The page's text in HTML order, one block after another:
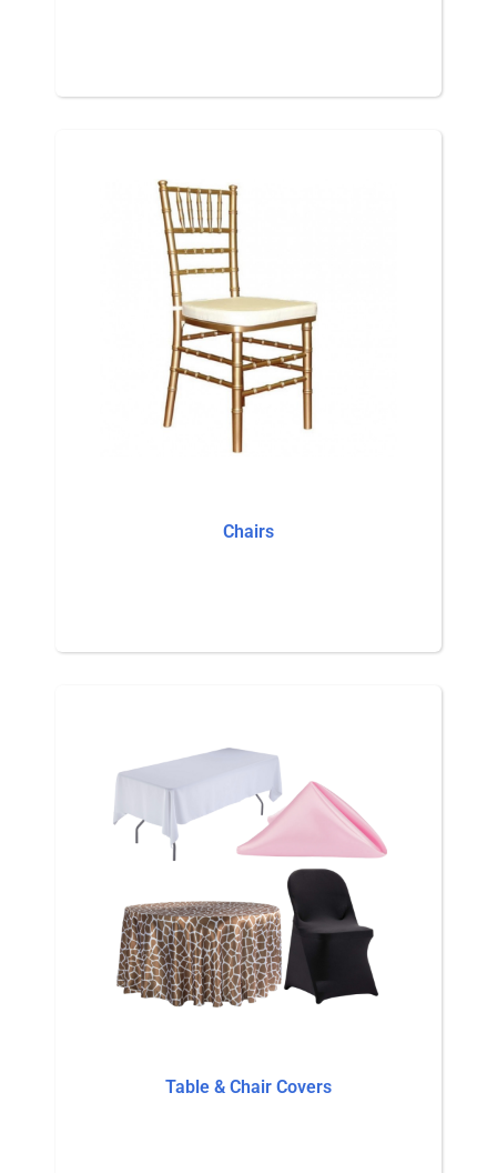
Chairs
Table & Chair Covers